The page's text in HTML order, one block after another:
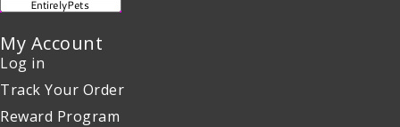
My Account
Log in
Track Your Order
Reward Program